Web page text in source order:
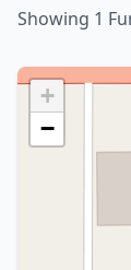
Showing 1
+
−